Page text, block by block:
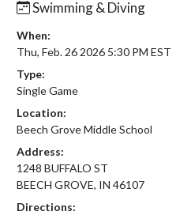
Swimming & Diving
When:
Thu, Feb. 26 2026 5:30 PM EST
Type:
Single Game
Location:
Beech Grove Middle School
Address:
1248 BUFFALO ST
BEECH GROVE, IN 46107
Directions: